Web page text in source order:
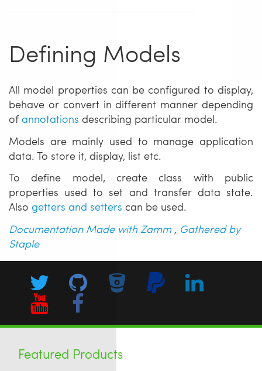
Defining Models
All model properties can be configured to display,
behave or convert in different manner depending
of annotations describing particular model.
Models are mainly used to manage application
data. To store it, display, list etc.
To define model, create class with public
properties used to set and transfer data state.
Also getters and setters can be used.
Documentation Made with Zamm , Gathered by
Staple
Featured Products